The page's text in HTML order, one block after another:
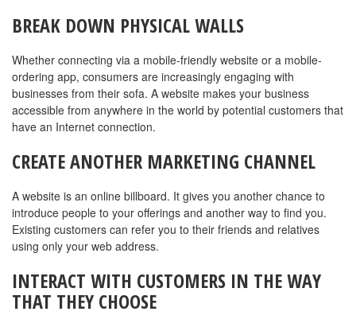
BREAK DOWN PHYSICAL WALLS
Whether connecting via a mobile-friendly website or a mobile-
ordering app, consumers are increasingly engaging with
businesses from their sofa. A website makes your business
accessible from anywhere in the world by potential customers that
have an Internet connection.
CREATE ANOTHER MARKETING CHANNEL
A website is an online billboard. It gives you another chance to
introduce people to your offerings and another way to find you.
Existing customers can refer you to their friends and relatives
using only your web address.
INTERACT WITH CUSTOMERS IN THE WAY
THAT THEY CHOOSE